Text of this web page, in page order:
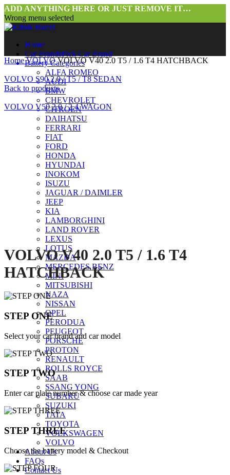
ADD ANYTHING HERE OR JUST REMOVE IT…
Wrong menu selected
Home
Car BrandsPick Car Brand
Battery Categories
ALFA ROMEO
AUDI
BMW
CHEVROLET
CITROEN
DAIHATSU
FERRARI
FIAT
FORD
HONDA
HYUNDAI
INOKOM
ISUZU
JAGUAR / DAIMLER
JEEP
KIA
LAMBORGHINI
LAND ROVER
LEXUS
LOTUS
MAZDA
MERCEDES BENZ
MINI
MITSUBISHI
NAZA
NISSAN
OPEL
PERODUA
PEUGEOT
PORSCHE
PROTON
RENAULT
ROLLS ROYCE
SAAB
SSANG YONG
SUBARU
SUZUKI
TATA
TOYOTA
VOLKSWAGEN
VOLVO
About Us
FAQs
Contact Us
HomeVOLVOVOLVO V40 2.0 T5 / 1.6 T4 HATCHBACK
VOLVO S90 2.0 / T5 / T8 SEDAN
Back to products
VOLVO V50 2.0 / 2.4 WAGON
Click to enlarge
VOLVO V40 2.0 T5 / 1.6 T4
HATCHBACK
STEP ONE
Select your car brand and car model
STEP TWO
Enter car plate number & choose car made year
STEP THREE
Choose the battery model & Checkout